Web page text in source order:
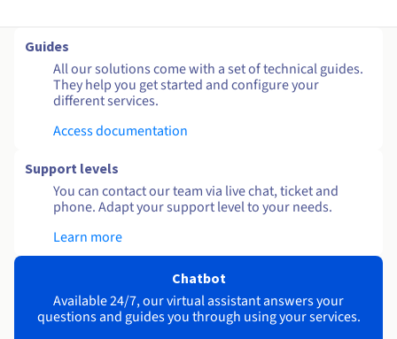
Guides
All our solutions come with a set of technical guides.
They help you get started and configure your
different services.
Access documentation
Support levels
You can contact our team via live chat, ticket and
phone. Adapt your support level to your needs.
Learn more
Chatbot
Available 24/7, our virtual assistant answers your
questions and guides you through using your services.